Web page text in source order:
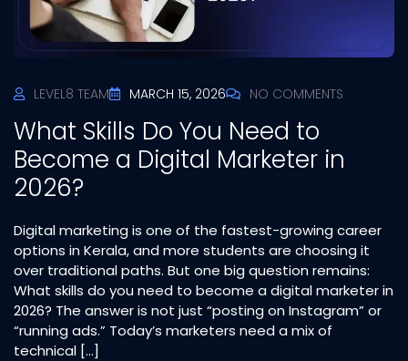
LEVEL8 TEAM MARCH 15, 2026 NO COMMENTS
What Skills Do You Need to
Become a Digital Marketer in
2026?
Digital marketing is one of the fastest-growing career
options in Kerala, and more students are choosing it
over traditional paths. But one big question remains:
What skills do you need to become a digital marketer in
2026? The answer is not just “posting on Instagram” or
“running ads.” Today’s marketers need a mix of
technical […]